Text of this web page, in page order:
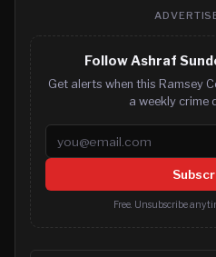
Follow Ashraf
Get alerts when this Ramsey
a weekly crime
Email address
Free. Unsubscribe